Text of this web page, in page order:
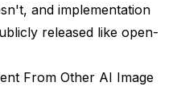
and implementation
released like open-
From Other AI Image